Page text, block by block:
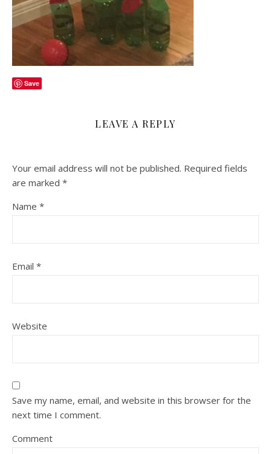
Save
LEAVE A REPLY
Your email address will not be published. Required fields
are marked *
Name *
Email *
Website
Save my name, email, and website in this browser for the
next time I comment.
Comment